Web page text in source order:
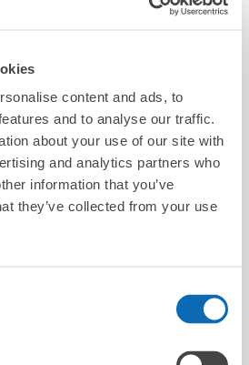
content and ads, to
and to analyse our traffic.
about your use of our site with
and analytics partners who
information that you’ve
they’ve collected from your use
be stored
size:0